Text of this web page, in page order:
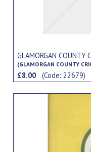
GLAMORGAN COUNTY
(GLAMORGAN COUNTY
£8.00(Code: 22679)